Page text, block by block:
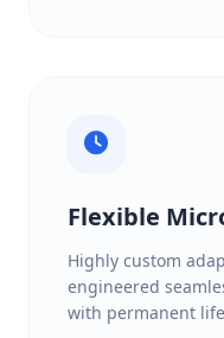
Flexible
Highly custom
engineered
with permanent